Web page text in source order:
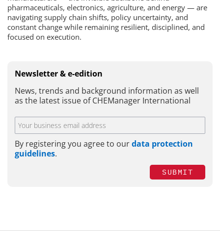
pharmaceuticals, electronics, agriculture, and energy — are
navigating supply chain shifts, policy uncertainty, and
constant change while remaining resilient, disciplined, and
focused on execution.
Newsletter & e-edition
News, trends and background information as well
as the latest issue of CHEManager International
By registering you agree to ourdata protection
guidelines.
SUBMIT